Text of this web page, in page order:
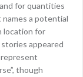
for quantities
a potential
location for
appeared
represent
though